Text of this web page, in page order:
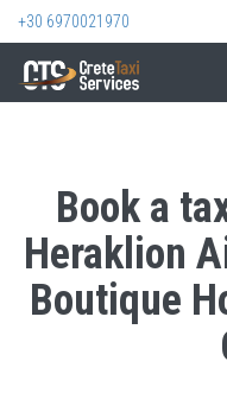
+30 6970021970
Book a
Heraklion
Boutique